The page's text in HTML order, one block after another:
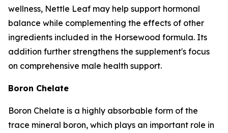
wellness, Nettle Leaf may help support hormonal
balance while complementing the effects of other
ingredients included in the Horsewood formula. Its
addition further strengthens the supplement's focus
on comprehensive male health support.
Boron Chelate
Boron Chelate is a highly absorbable form of the
trace mineral boron, which plays an important role in